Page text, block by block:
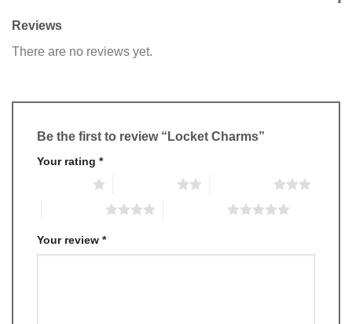
Reviews
There are no reviews yet.
Be the first to review “Locket Charms”
Your rating *
Your review *